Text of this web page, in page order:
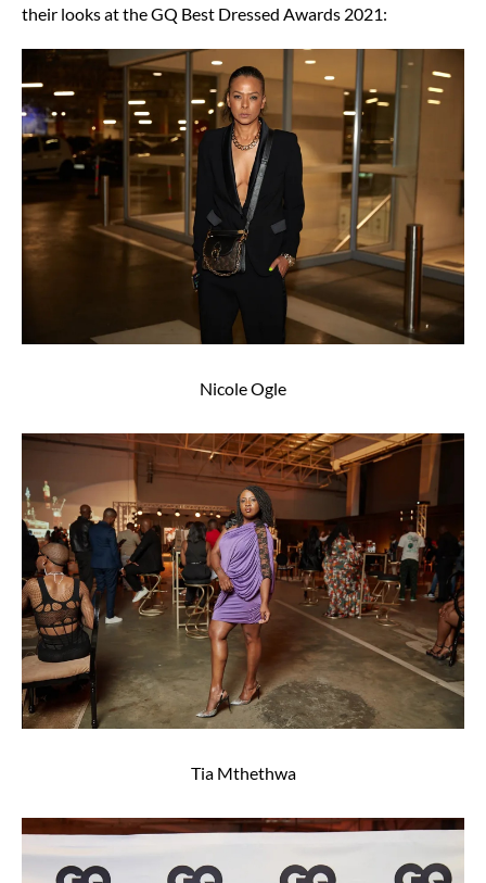
their looks at the GQ Best Dressed Awards 2021:
Nicole Ogle
Tia Mthethwa